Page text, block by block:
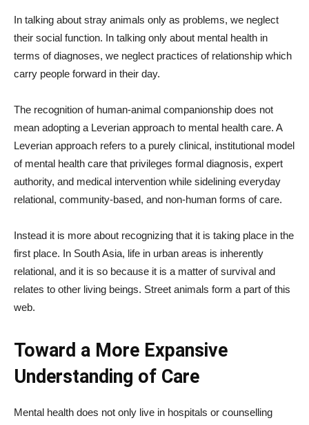
In talking about stray animals only as problems, we neglect
their social function. In talking only about mental health in
terms of diagnoses, we neglect practices of relationship which
carry people forward in their day.
The recognition of human-animal companionship does not
mean adopting a Leverian approach to mental health care. A
Leverian approach refers to a purely clinical, institutional model
of mental health care that privileges formal diagnosis, expert
authority, and medical intervention while sidelining everyday
relational, community-based, and non-human forms of care.
Instead it is more about recognizing that it is taking place in the
first place. In South Asia, life in urban areas is inherently
relational, and it is so because it is a matter of survival and
relates to other living beings. Street animals form a part of this
web.
Toward a More Expansive
Understanding of Care
Mental health does not only live in hospitals or counselling